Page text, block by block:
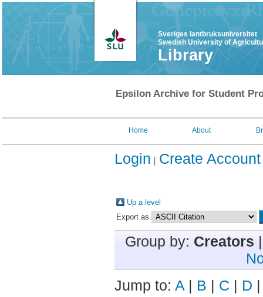
Sveriges lantbruksuniversitet
Swedish University of
Library
Epsilon Archive for Student
Home About
Login Create Account
Up a level
Export as
Group by: Creators
Jump to: A | B | C | D